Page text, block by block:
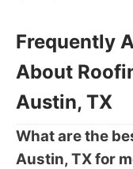
Frequently
About
Austin, TX
What are the
Austin, TX for